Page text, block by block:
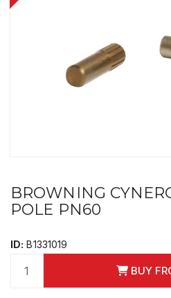
BROWNING
POLE PN60
ID: B1331019
BUY